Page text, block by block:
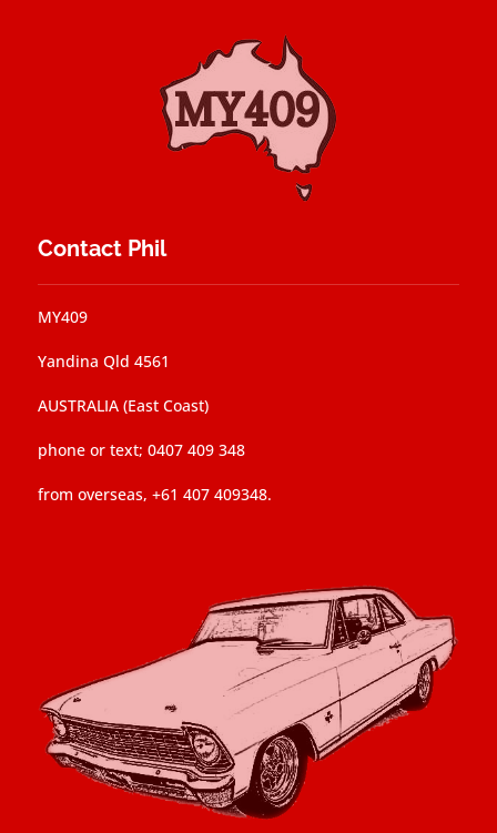
Contact Phil
MY409
Yandina Qld 4561
AUSTRALIA (East Coast)
phone or text; 0407 409 348
from overseas, +61 407 409348.